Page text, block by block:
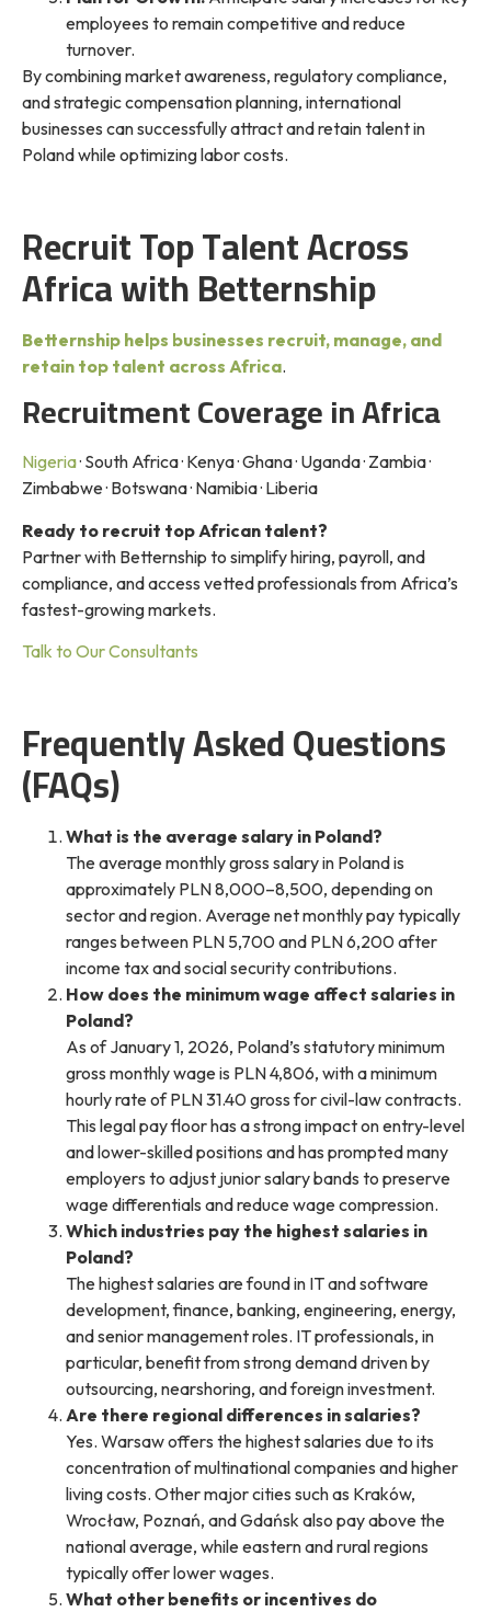
employees to remain competitive and reduce
turnover.
By combining market awareness, regulatory compliance,
and strategic compensation planning, international
businesses can successfully attract and retain talent in
Poland while optimizing labor costs.
Recruit Top Talent Across
Africa with Betternship
Betternship helps businesses recruit, manage, and
retain top talent across Africa.
Recruitment Coverage in Africa
Nigeria· South Africa · Kenya · Ghana · Uganda · Zambia ·
Zimbabwe · Botswana · Namibia · Liberia
Ready to recruit top African talent?
Partner with Betternship to simplify hiring, payroll, and
compliance, and access vetted professionals from Africa’s
fastest-growing markets.
Talk to Our Consultants
Frequently Asked Questions
(FAQs)
What is the average salary in Poland?
The average monthly gross salary in Poland is
approximately PLN 8,000–8,500, depending on
sector and region. Average net monthly pay typically
ranges between PLN 5,700 and PLN 6,200 after
income tax and social security contributions.
How does the minimum wage affect salaries in
Poland?
As of January 1, 2026, Poland’s statutory minimum
gross monthly wage is PLN 4,806, with a minimum
hourly rate of PLN 31.40 gross for civil-law contracts.
This legal pay floor has a strong impact on entry-level
and lower-skilled positions and has prompted many
employers to adjust junior salary bands to preserve
wage differentials and reduce wage compression.
Which industries pay the highest salaries in
Poland?
The highest salaries are found in IT and software
development, finance, banking, engineering, energy,
and senior management roles. IT professionals, in
particular, benefit from strong demand driven by
outsourcing, nearshoring, and foreign investment.
Are there regional differences in salaries?
Yes. Warsaw offers the highest salaries due to its
concentration of multinational companies and higher
living costs. Other major cities such as Kraków,
Wrocław, Poznań, and Gdańsk also pay above the
national average, while eastern and rural regions
typically offer lower wages.
What other benefits or incentives do